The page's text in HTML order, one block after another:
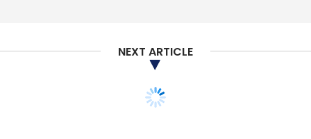
NEXT ARTICLE